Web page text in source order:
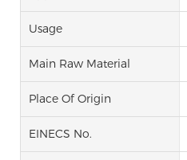
Usage
Main Raw Material
Place Of Origin
EINECS No.